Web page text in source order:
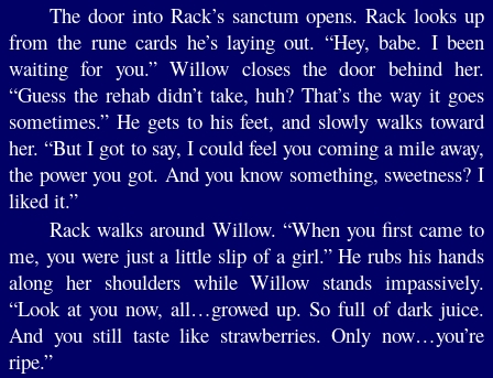
The door into Rack’s sanctum opens. Rack looks up
from the rune cards he’s laying out. “Hey, babe. I been
waiting for you.” Willow closes the door behind her.
“Guess the rehab didn’t take, huh? That’s the way it goes
sometimes.” He gets to his feet, and slowly walks toward
her. “But I got to say, I could feel you coming a mile away,
the power you got. And you know something, sweetness? I
liked it.”
Rack walks around Willow. “When you first came to
me, you were just a little slip of a girl.” He rubs his hands
along her shoulders while Willow stands impassively.
“Look at you now, all…growed up. So full of dark juice.
And you still taste like strawberries. Only now…you’re
ripe.”